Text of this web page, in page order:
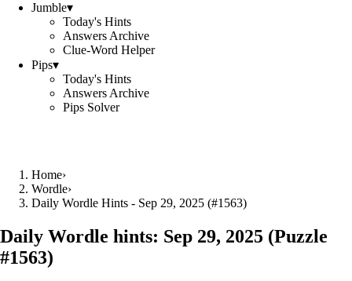
Jumble▾
Today's Hints
Answers Archive
Clue-Word Helper
Pips▾
Today's Hints
Answers Archive
Pips Solver
Home›
Wordle›
Daily Wordle Hints - Sep 29, 2025 (#1563)
Daily Wordle hints: Sep 29, 2025 (Puzzle
#1563)